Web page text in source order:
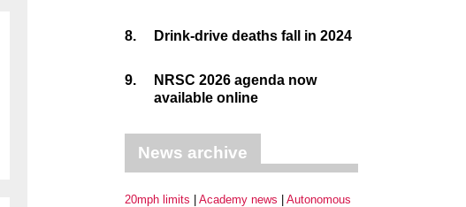
8. Drink-drive deaths fall in 2024
9.
NRSC 2026 agenda now
available online
News archive
20mph limits Academy news
Autonomous